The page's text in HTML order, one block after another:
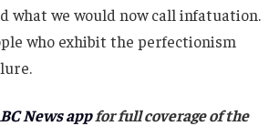
what we would now call infatuation.
who exhibit the perfectionism
News appfor full coverage of the